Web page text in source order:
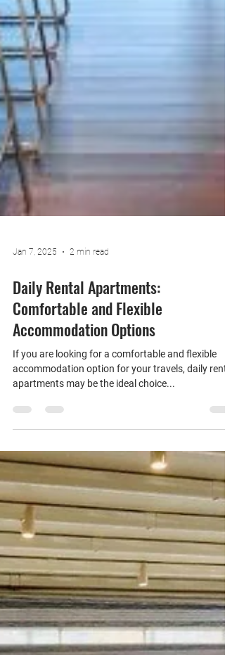
Daily Rental Apartments:
Comfortable and Flexible
accommodation option for your travels, daily
apartments may be the ideal choice...